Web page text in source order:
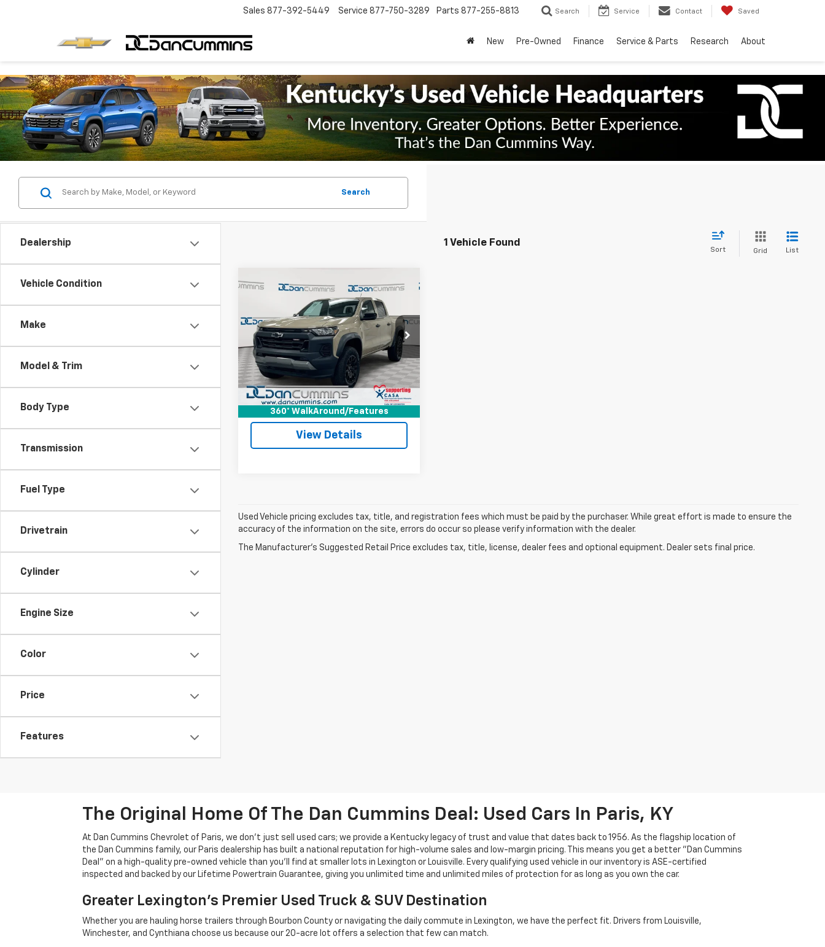
Sales 877-392-5449 Service 877-750-3289 Parts 877-255-8813 Search Service Contact Saved
New Pre-Owned Finance Service & Parts Research About
Dealership
Vehicle Condition
Make
Model & Trim
Body Type
Transmission
Fuel Type
Drivetrain
Cylinder
Engine Size
Color
Price
Features
Search
1 Vehicle Found
Sort Grid List
360° WalkAround/Features
Chevrolet
Trail Boss
Dan Cummins Chevrolet of Paris
VIN:1GCPTEEK9R1183421 Stock:
66735
Model:14E43
30,989 mi Ext. Int.
Comments
$35,686
DAN CUMMINS DEAL!
Less
Sales Price: $34,987
Doc Fee: +$699
Dan Cummins Deal! $35,686
I'm Interested
View Details
Compare Vehicle
Used Vehicle pricing excludes tax, title, and registration fees which must be paid by the purchaser. While great effort is made to ensure the
accuracy of the information on the site, errors do occur so please verify information with the dealer.
The Manufacturer's Suggested Retail Price excludes tax, title, license, dealer fees and optional equipment. Dealer sets final price.
The Original Home Of The Dan Cummins Deal: Used Cars In Paris, KY
At Dan Cummins Chevrolet of Paris, we don't just sell used cars; we provide a Kentucky legacy of trust and value that dates back to 1956. As the flagship location of
the Dan Cummins family, our Paris dealership has built a national reputation for high-volume sales and low-margin pricing. This means you get a better "Dan Cummins
Deal" on a high-quality pre-owned vehicle than you’ll find at smaller lots in Lexington or Louisville. Every qualifying used vehicle in our inventory is ASE-certified
inspected and backed by our Lifetime Powertrain Guarantee, giving you unlimited time and unlimited miles of protection for as long as you own the car.
Greater Lexington’s Premier Used Truck & SUV Destination
Whether you are hauling horse trailers through Bourbon County or navigating the daily commute in Lexington, we have the perfect fit. Drivers from Louisville,
Winchester, and Cynthiana choose us because our 20-acre lot offers a selection that few can match.